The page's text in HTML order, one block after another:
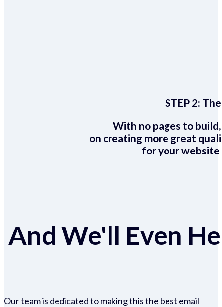
STEP 2:
With no pages to
on creating more great
for your website
And We'll Even
Our team is dedicated to making this the best email